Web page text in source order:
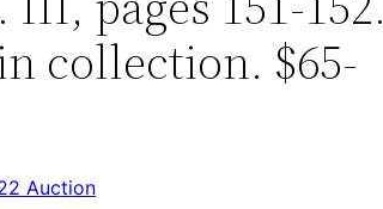
collection. $65-
Auction